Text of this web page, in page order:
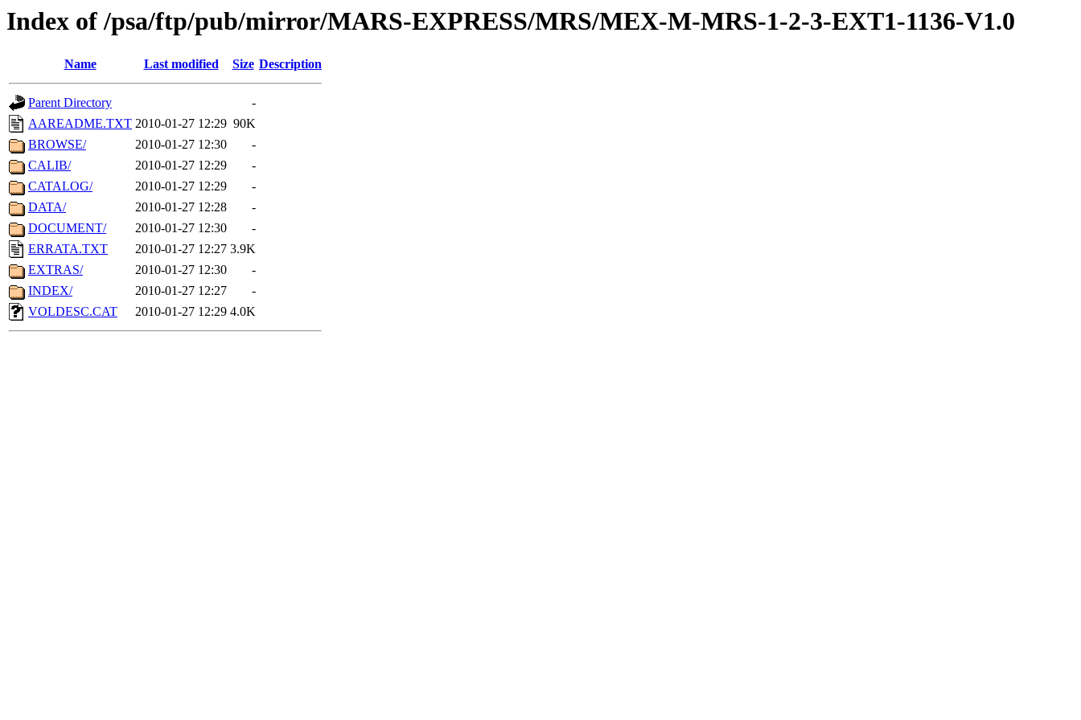
Index of /psa/ftp/pub/mirror/MARS-EXPRESS/MRS/MEX-M-MRS-1-2-3-EXT1-1136-V1.0
Name Last modified Size Description
Parent Directory
-
AAREADME.TXT 2010-01-27 12:29 90K
BROWSE/
2010-01-27 12:30
-
CALIB/
2010-01-27 12:29
-
CATALOG/
2010-01-27 12:29
-
DATA/
2010-01-27 12:28
-
DOCUMENT/
2010-01-27 12:30
-
ERRATA.TXT
2010-01-27 12:27 3.9K
EXTRAS/
2010-01-27 12:30
-
INDEX/
2010-01-27 12:27
-
VOLDESC.CAT
2010-01-27 12:29 4.0K